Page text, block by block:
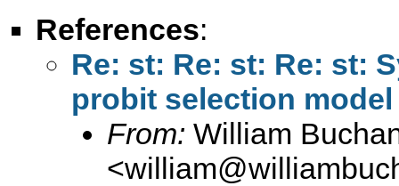
References:
Re: st: Re: st: Re: st:
probit selection model
From: William
<